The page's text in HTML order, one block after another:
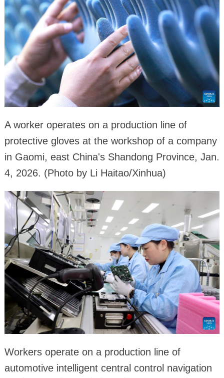
A worker operates on a production line of
protective gloves at the workshop of a company
in Gaomi, east China's Shandong Province, Jan.
4, 2026. (Photo by Li Haitao/Xinhua)
Workers operate on a production line of
automotive intelligent central control navigation